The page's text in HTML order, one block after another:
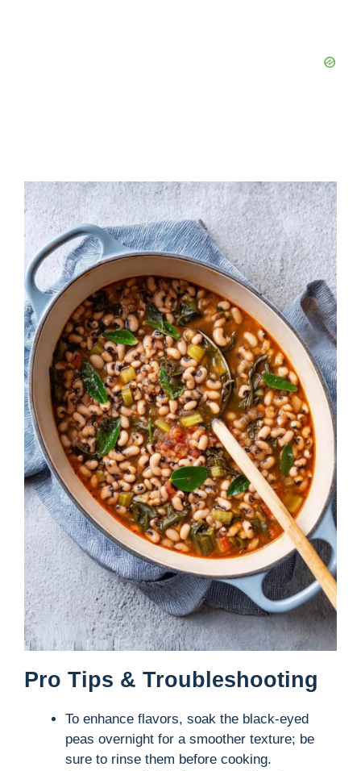
Pro Tips & Troubleshooting
To enhance flavors, soak the black-eyed
peas overnight for a smoother texture; be
sure to rinse them before cooking.